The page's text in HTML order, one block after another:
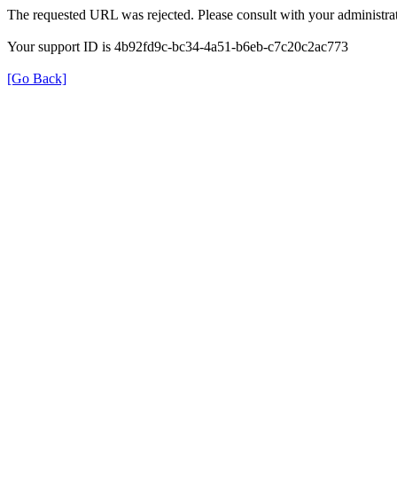
The requested URL was rejected. Please consult with your
Your support ID is 4b92fd9c-bc34-4a51-b6eb-c7c20c2ac773
[Go Back]